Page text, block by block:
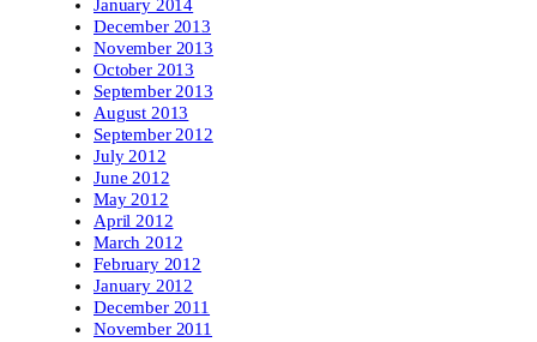
January 2014
December 2013
November 2013
October 2013
September 2013
August 2013
September 2012
July 2012
June 2012
May 2012
April 2012
March 2012
February 2012
January 2012
December 2011
November 2011